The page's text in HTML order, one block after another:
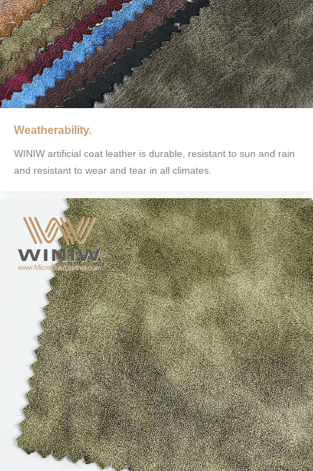
Weatherability.
WINIW artificial coat leather is durable, resistant to sun and rain
and resistant to wear and tear in all climates.